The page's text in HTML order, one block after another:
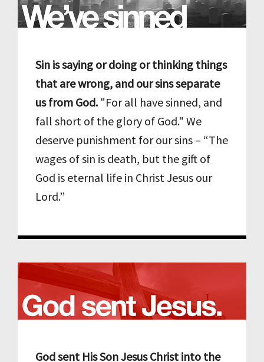
Sin is saying or doing or thinking things
that are wrong, and our sins separate
us from God. "For all have sinned, and
fall short of the glory of God." We
deserve punishment for our sins – “The
wages of sin is death, but the gift of
God is eternal life in Christ Jesus our
Lord.”
God sent His Son Jesus Christ into the